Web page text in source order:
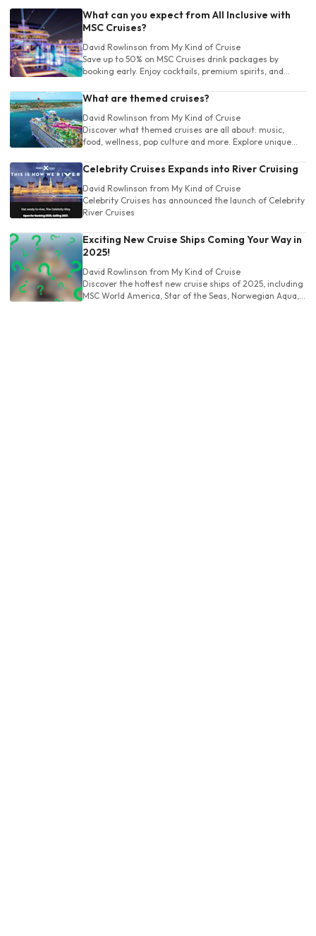
What can you expect from All Inclusive with
MSC Cruises?
David Rowlinson from My Kind of Cruise
Save up to 50% on MSC Cruises drink packages by
booking early. Enjoy cocktails, premium spirits, and
at sea!
What are themed cruises?
David Rowlinson from My Kind of Cruise
Discover what themed cruises are all about: music,
food, wellness, pop culture and more. Explore unique
before you book!
Celebrity Cruises Expands into River Cruising
David Rowlinson from My Kind of Cruise
Celebrity Cruises has announced the launch of Celebrity
River Cruises
Exciting New Cruise Ships Coming Your Way in
2025!
David Rowlinson from My Kind of Cruise
Discover the hottest new cruise ships of 2025, including
MSC World America, Star of the Seas, Norwegian Aqua,